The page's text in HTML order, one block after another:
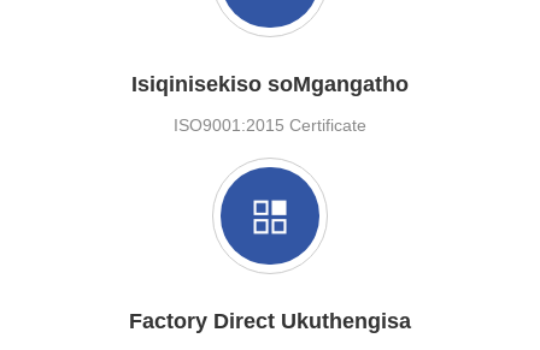
Isiqinisekiso soMgangatho
ISO9001:2015 Certificate
Factory Direct Ukuthengisa